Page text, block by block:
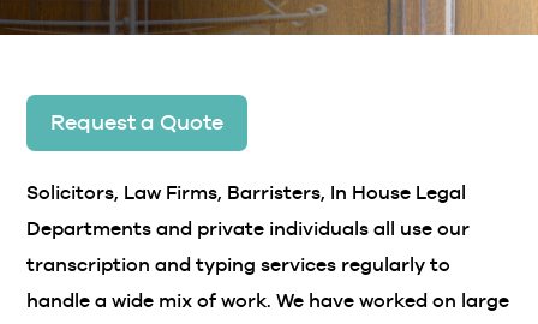
Request a Quote
Solicitors, Law Firms, Barristers, In House Legal
Departments and private individuals all use our
transcription and typing services regularly to
handle a wide mix of work. We have worked on large